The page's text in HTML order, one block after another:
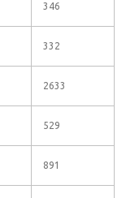
346
332
2633
529
891